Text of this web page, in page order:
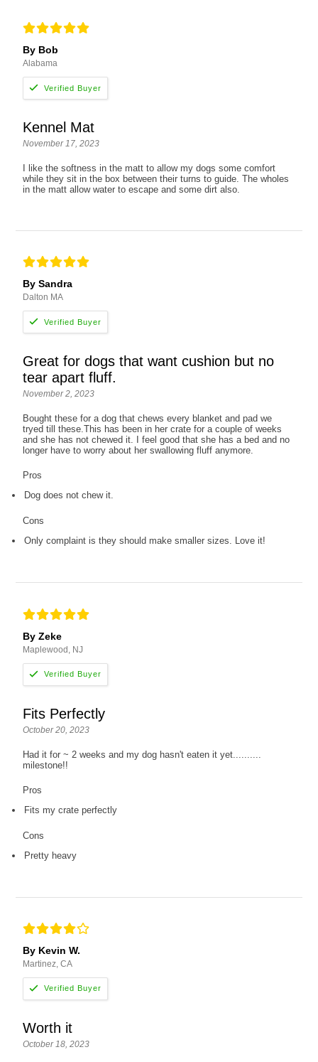
By Bob
Alabama
Kennel Mat
November 17, 2023
I like the softness in the matt to allow my dogs some comfort
while they sit in the box between their turns to guide. The wholes
in the matt allow water to escape and some dirt also.
By Sandra
Dalton MA
Great for dogs that want cushion but no
tear apart fluff.
November 2, 2023
Bought these for a dog that chews every blanket and pad we
tryed till these.This has been in her crate for a couple of weeks
and she has not chewed it. I feel good that she has a bed and no
longer have to worry about her swallowing fluff anymore.
Pros
Dog does not chew it.
Cons
Only complaint is they should make smaller sizes. Love it!
By Zeke
Maplewood, NJ
Fits Perfectly
October 20, 2023
Had it for ~ 2 weeks and my dog hasn't eaten it yet..........
milestone!!
Pros
Fits my crate perfectly
Cons
Pretty heavy
By Kevin W.
Martinez, CA
Worth it
October 18, 2023